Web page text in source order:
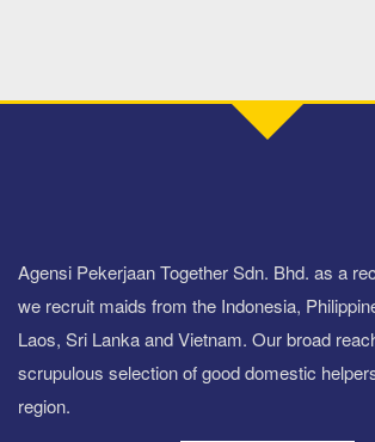
Agensi Pekerjaan Together Sdn. Bhd. as a
we recruit maids from the Indonesia,
Laos, Sri Lanka and Vietnam. Our broad
scrupulous selection of good domestic
region.